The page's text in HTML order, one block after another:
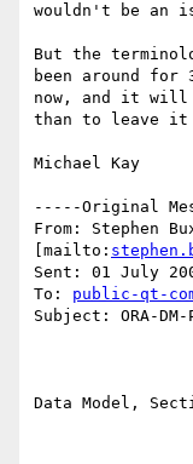
wouldn't be an
But the
been around for
now, and it will
than to leave it
Michael Kay
-----Original
From: Stephen
[mailto:
Sent: 01 July
To: public-qt-
Subject: ORA-DM-
Data Model,